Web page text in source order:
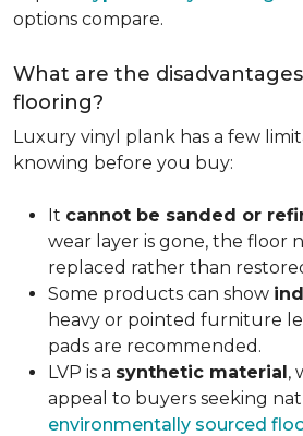
options compare.
What are the
flooring?
Luxury vinyl plank has a few
knowing before you buy:
It cannot be sanded or
wear layer is gone, the floor
replaced rather than
Some products can show
heavy or pointed furniture
pads are recommended.
LVP is a synthetic material,
appeal to buyers seeking
environmentally sourced